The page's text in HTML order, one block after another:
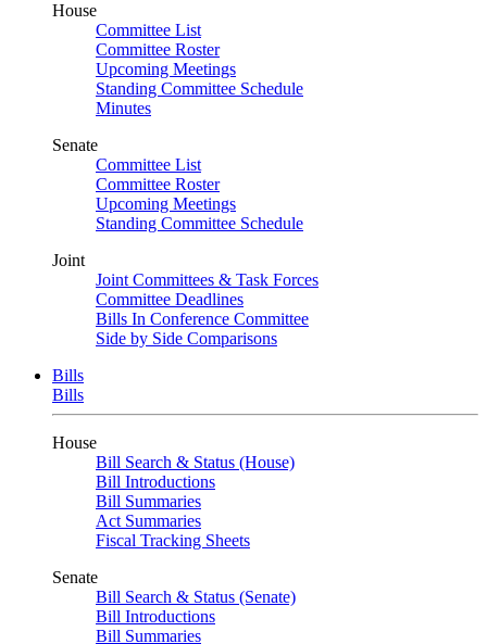
House
Committee List
Committee Roster
Upcoming Meetings
Standing Committee Schedule
Minutes
Senate
Committee List
Committee Roster
Upcoming Meetings
Standing Committee Schedule
Joint
Joint Committees & Task Forces
Committee Deadlines
Bills In Conference Committee
Side by Side Comparisons
Bills
Bills
House
Bill Search & Status (House)
Bill Introductions
Bill Summaries
Act Summaries
Fiscal Tracking Sheets
Senate
Bill Search & Status (Senate)
Bill Introductions
Bill Summaries